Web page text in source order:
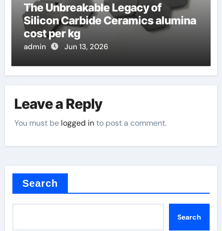
The Unbreakable Legacy of
Silicon Carbide Ceramics alumina
cost per kg
admin Jun 13, 2026
Leave a Reply
You must be logged into post a comment.
Search
Search